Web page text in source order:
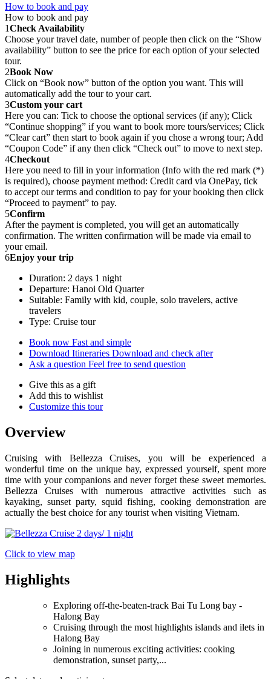
How to book and pay
How to book and pay
1Check Availability
Choose your travel date, number of people then click on the “Show
availability” button to see the price for each option of your selected
tour.
2Book Now
Click on “Book now” button of the option you want. This will
automatically add the tour to your cart.
3Custom your cart
Here you can: Tick to choose the optional services (if any); Click
“Continue shopping” if you want to book more tours/services; Click
“Clear cart” then start to book again if you chose a wrong tour; Add
“Coupon Code” if any then click “Check out” to move to next step.
4Checkout
Here you need to fill in your information (Info with the red mark (*)
is required), choose payment method: Credit card via OnePay, tick
to accept our terms and condition to pay for your booking then click
“Proceed to payment” to pay.
5Confirm
After the payment is completed, you will get an automatically
confirmation. The written confirmation will be made via email to
your email.
6Enjoy your trip
Duration: 2 days 1 night
Departure: Hanoi Old Quarter
Suitable: Family with kid, couple, solo travelers, active
travelers
Type: Cruise tour
Book now Fast and simple
Download Itineraries Download and check after
Ask a question Feel free to send question
Give this as a gift
Add this to wishlist
Customize this tour
Overview
Cruising with Bellezza Cruises, you will be experienced a
wonderful time on the unique bay, expressed yourself, spent more
time with your companions and never forget these sweet memories.
Bellezza Cruises with numerous attractive activities such as
kayaking, sunset party, squid fishing, cooking demonstration are
actually the best choice for any tourist when visiting Vietnam.
Click to view map
Highlights
Exploring off-the-beaten-track Bai Tu Long bay -
Halong Bay
Cruising through the most highlights islands and ilets in
Halong Bay
Joining in numerous exciting activities: cooking
demonstration, sunset party,...